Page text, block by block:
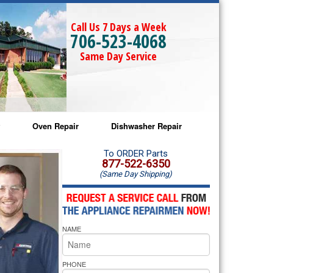
Call Us 7 Days a Week
706-523-4068
Same Day Service
Repair
Repair
Oven Repair
Amana Microwave Repair
Amana Oven Repair
Whirlpool Microwave Repair
Whirlpool Oven Repair
Whirlpool Cooktop Repair
Dishwasher Repair
Amana Dishwasher Repair
Whirlpool Dishwasher Repair
To ORDER Parts
877-522-6350
(Same Day Shipping)
NAME
PHONE